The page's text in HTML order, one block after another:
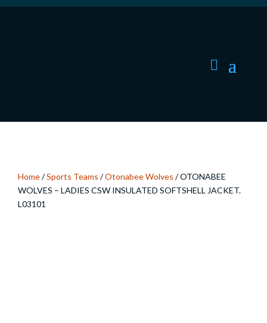
Home/Sports Teams /Otonabee Wolves / OTONABEE
WOLVES – LADIES CSW INSULATED SOFTSHELL JACKET.
L03101